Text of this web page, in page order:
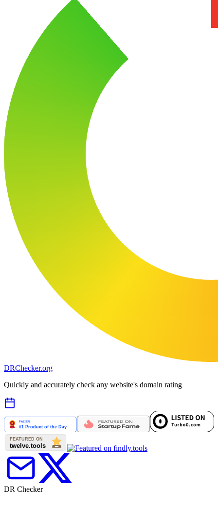
DRChecker.org
Quickly and accurately check any website's domain rating
DR Checker